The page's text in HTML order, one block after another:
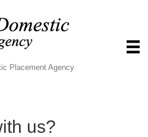
Placement Agency
us?